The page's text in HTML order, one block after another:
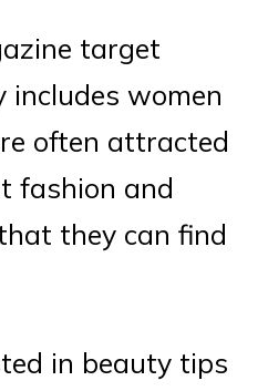
target
includes women
often attracted
fashion and
they can find
in beauty tips